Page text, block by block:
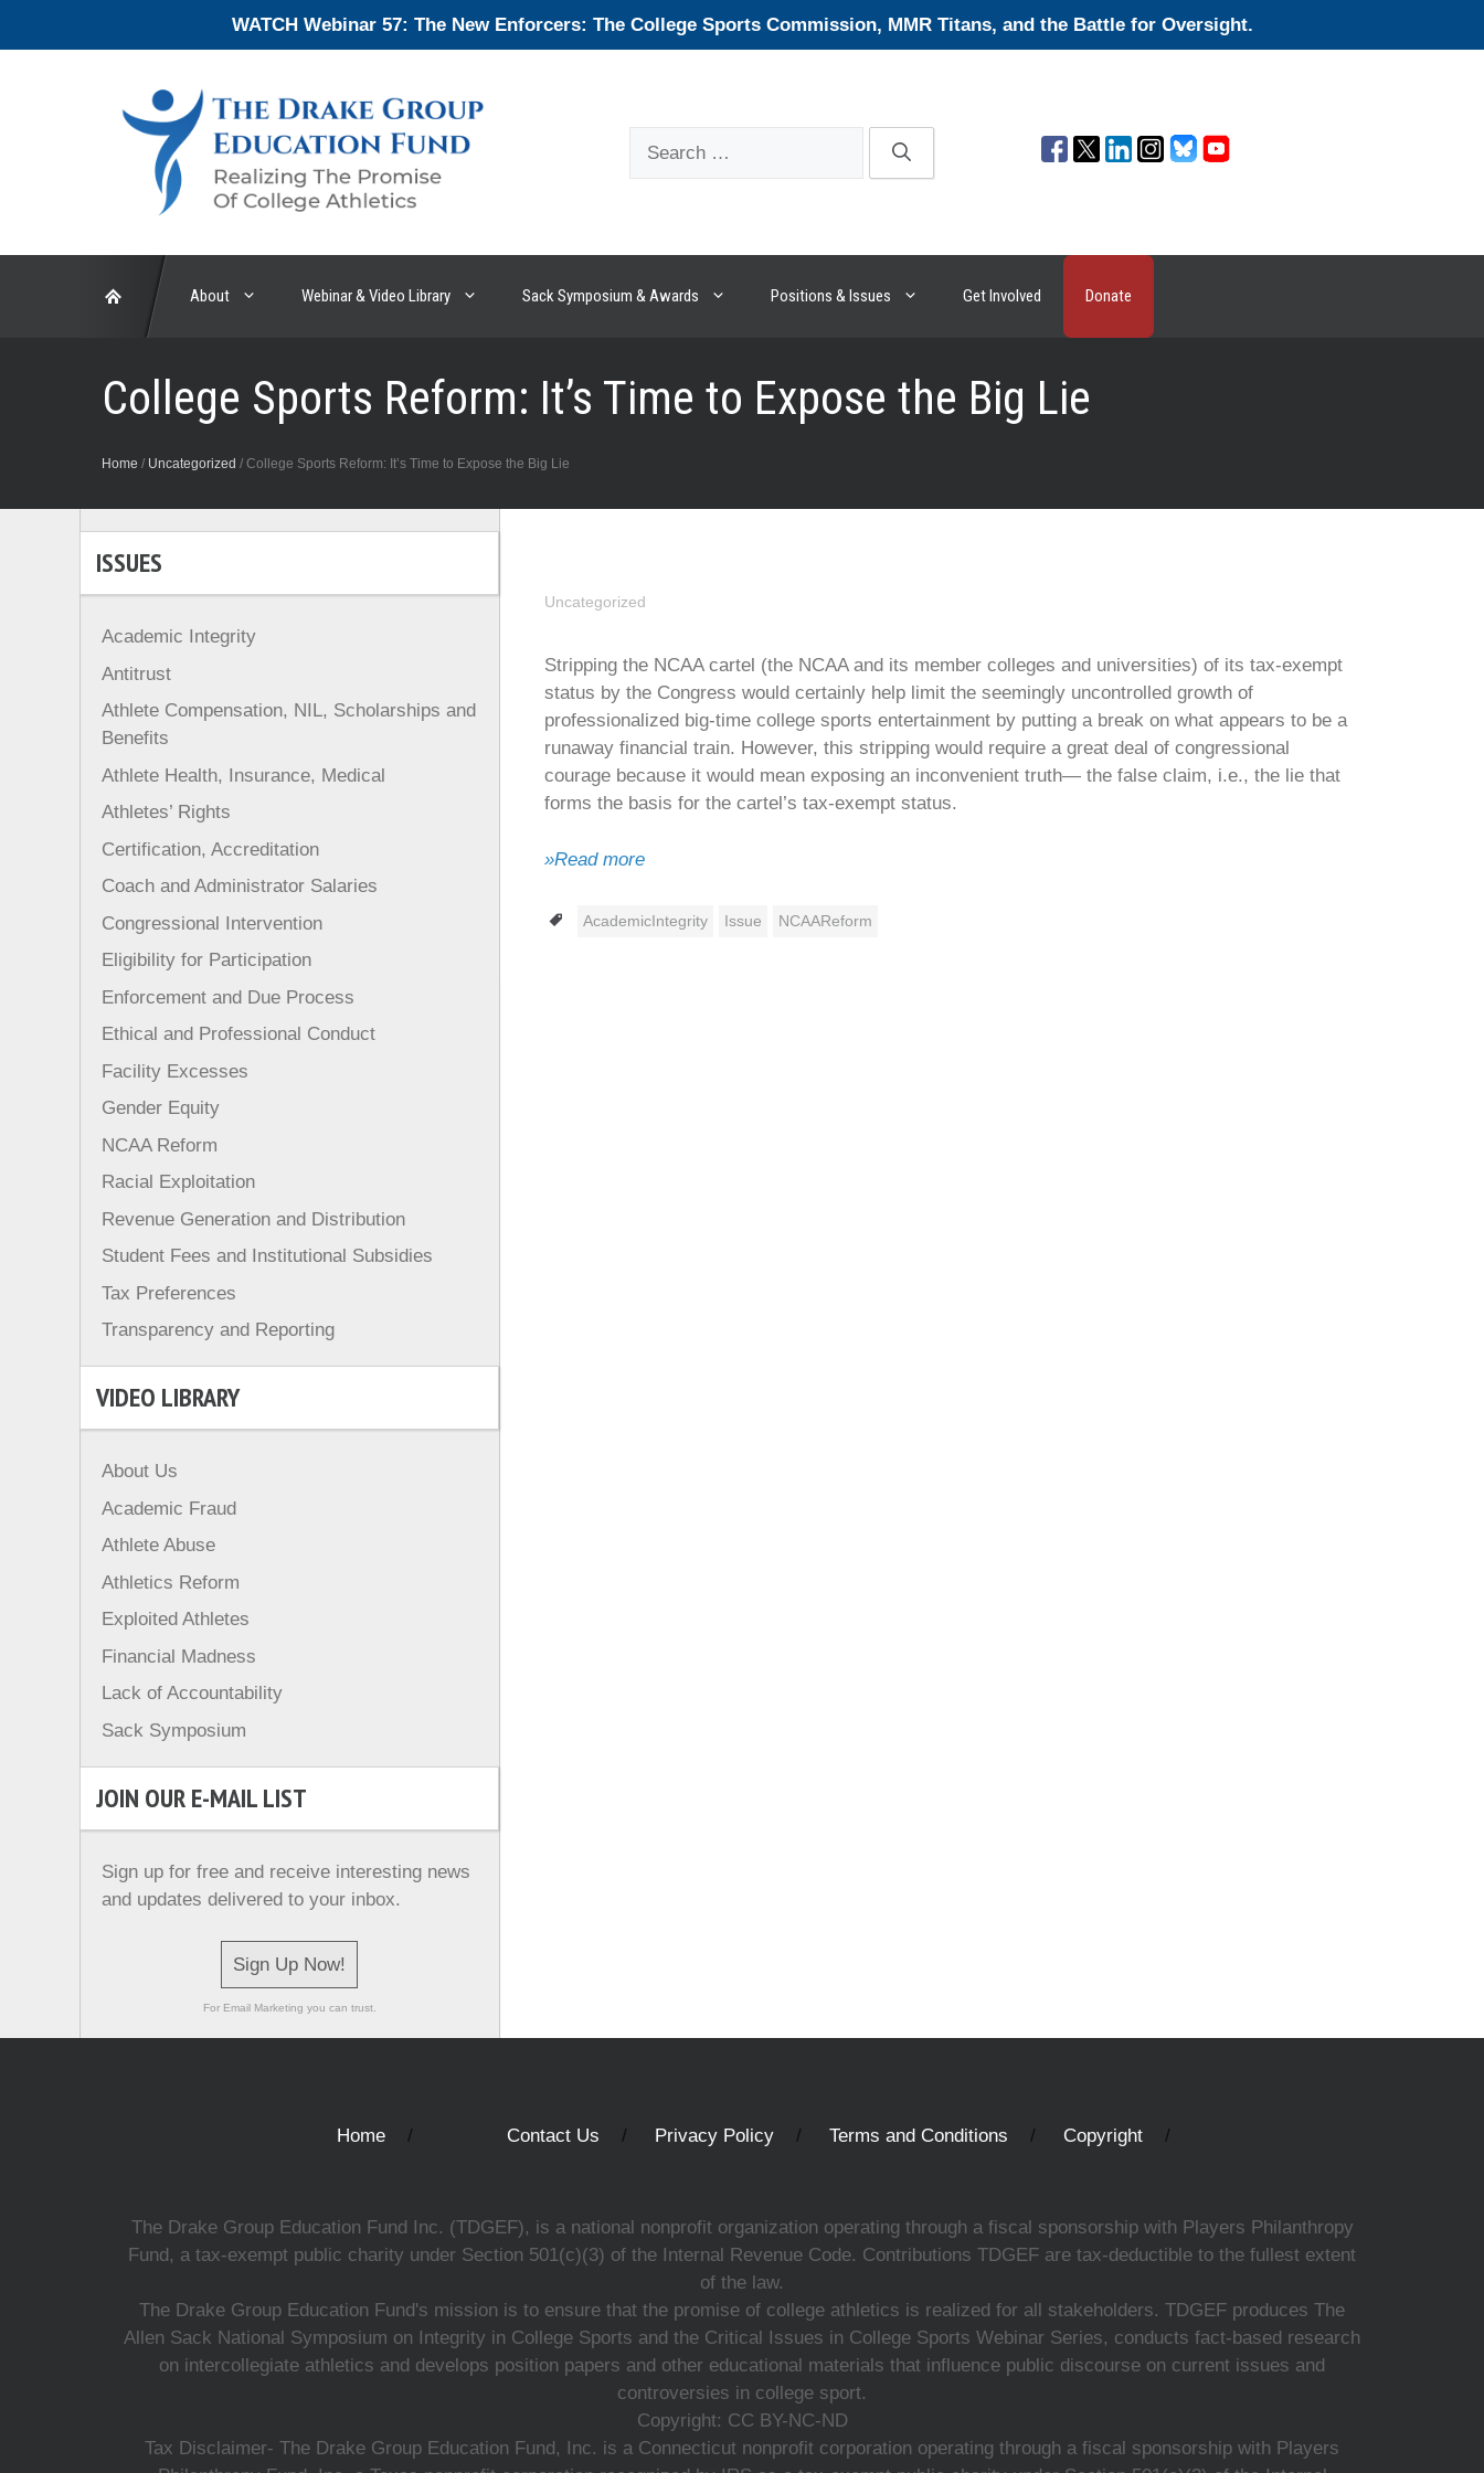
WATCH Webinar 57: The New Enforcers: The College Sports Commission, MMR Titans, and the Battle for Oversight.
About Webinar & Video Library Sack Symposium & Awards Positions & Issues Get Involved Donate
College Sports Reform: It’s Time to Expose the Big Lie
Home / Uncategorized / College Sports Reform: It’s Time to Expose the Big Lie
Uncategorized
Stripping the NCAA cartel (the NCAA and its member colleges and universities) of its tax-exempt
status by the Congress would certainly help limit the seemingly uncontrolled growth of
professionalized big-time college sports entertainment by putting a break on what appears to be a
runaway financial train. However, this stripping would require a great deal of congressional
courage because it would mean exposing an inconvenient truth— the false claim, i.e., the lie that
forms the basis for the cartel’s tax-exempt status.
»Read more
Tags
AcademicIntegrity Issue NCAAReform
ISSUES
Academic Integrity
Antitrust
Athlete Compensation, NIL, Scholarships and
Benefits
Athlete Health, Insurance, Medical
Athletes’ Rights
Certification, Accreditation
Coach and Administrator Salaries
Congressional Intervention
Eligibility for Participation
Enforcement and Due Process
Ethical and Professional Conduct
Facility Excesses
Gender Equity
NCAA Reform
Racial Exploitation
Revenue Generation and Distribution
Student Fees and Institutional Subsidies
Tax Preferences
Transparency and Reporting
VIDEO LIBRARY
About Us
Academic Fraud
Athlete Abuse
Athletics Reform
Exploited Athletes
Financial Madness
Lack of Accountability
Sack Symposium
JOIN OUR E-MAIL LIST
Sign up for free and receive interesting news
and updates delivered to your inbox.
Sign Up Now!
For Email Marketing you can trust.
Home Contact Us Privacy Policy Terms and Conditions Copyright
The Drake Group Education Fund Inc. (TDGEF), is a national nonprofit organization operating through a fiscal sponsorship with Players Philanthropy
Fund, a tax-exempt public charity under Section 501(c)(3) of the Internal Revenue Code. Contributions TDGEF are tax-deductible to the fullest extent
of the law.
The Drake Group Education Fund's mission is to ensure that the promise of college athletics is realized for all stakeholders. TDGEF produces The
Allen Sack National Symposium on Integrity in College Sports and the Critical Issues in College Sports Webinar Series, conducts fact-based research
on intercollegiate athletics and develops position papers and other educational materials that influence public discourse on current issues and
controversies in college sport.
Copyright: CC BY-NC-ND
Tax Disclaimer- The Drake Group Education Fund, Inc. is a Connecticut nonprofit corporation operating through a fiscal sponsorship with Players